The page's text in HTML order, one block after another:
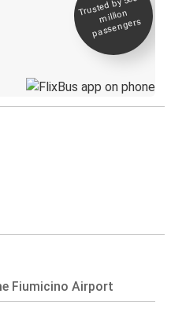
million
passengers
Fiumicino Airport